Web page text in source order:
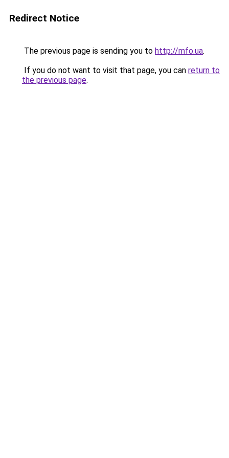
Redirect Notice
The previous page is sending you to http://mfo.ua.
If you do not want to visit that page, you can return to
the previous page.